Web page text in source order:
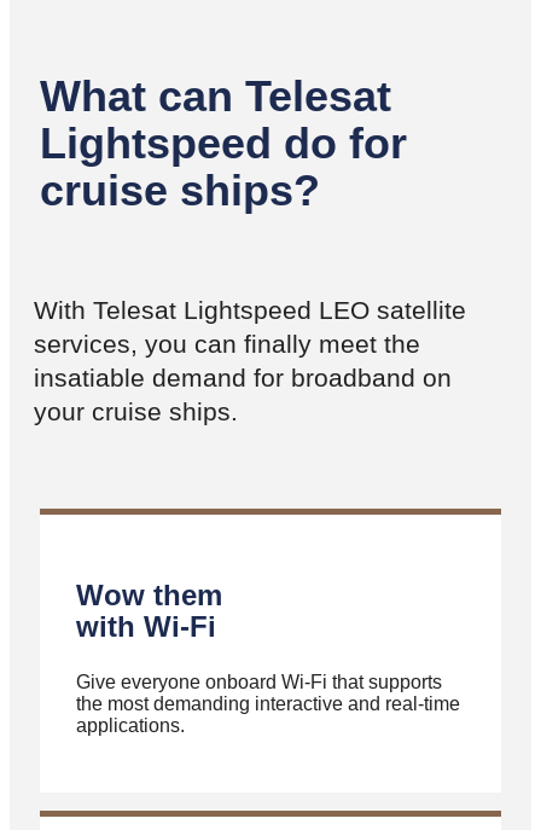
What can Telesat
Lightspeed do for
cruise ships?
With Telesat Lightspeed LEO satellite
services, you can finally meet the
insatiable demand for broadband on
your cruise ships.
Wow them
with Wi-Fi
Give everyone onboard Wi-Fi that supports
the most demanding interactive and real-time
applications.